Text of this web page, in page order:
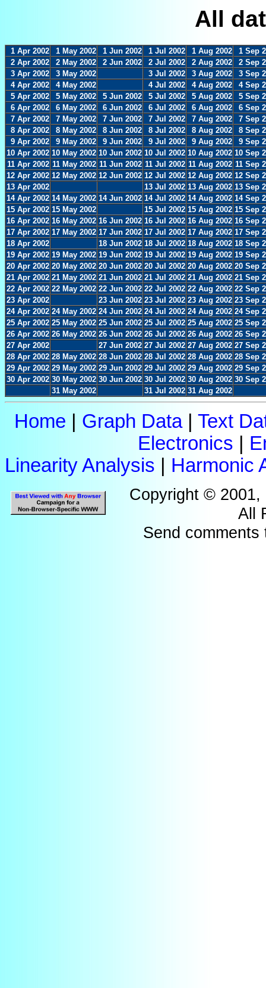
All
1 Apr 2002 1 May 2002 1 Jun 2002 1 Jul 2002 1 Aug 2002
1 Sep
2 Apr 2002
2 May 2002 2 Jun 2002 2 Jul 2002 2 Aug 2002
2 Sep
3 Apr 2002
3 May 2002 3 Jul 2002 3 Aug 2002
3 Sep
4 Apr 2002
4 May 2002 4 Jul 2002 4 Aug 2002
4 Sep
5 Apr 2002
5 May 2002 5 Jun 2002 5 Jul 2002 5 Aug 2002
5 Sep
6 Apr 2002
6 May 2002 6 Jun 2002 6 Jul 2002 6 Aug 2002
6 Sep
7 Apr 2002
7 May 2002 7 Jun 2002 7 Jul 2002 7 Aug 2002
7 Sep
8 Apr 2002
8 May 2002 8 Jun 2002 8 Jul 2002 8 Aug 2002
8 Sep
9 Apr 2002
9 May 2002 9 Jun 2002 9 Jul 2002 9 Aug 2002
9 Sep
10 Apr 2002 10 May 2002 10 Jun 2002 10 Jul 2002 10 Aug 2002 10 Sep
11 Apr 2002 11 May 2002 11 Jun 2002 11 Jul 2002 11 Aug 2002 11 Sep
12 Apr 2002 12 May 2002 12 Jun 2002 12 Jul 2002 12 Aug 2002 12 Sep
13 Apr 2002
13 Jul 2002 13 Aug 2002 13 Sep
14 Apr 2002 14 May 2002 14 Jun 2002 14 Jul 2002 14 Aug 2002 14 Sep
15 Apr 2002 15 May 2002 15 Jul 2002 15 Aug 2002 15 Sep
16 Apr 2002 16 May 2002 16 Jun 2002 16 Jul 2002 16 Aug 2002 16 Sep
17 Apr 2002 17 May 2002 17 Jun 2002 17 Jul 2002 17 Aug 2002 17 Sep
18 Apr 2002
18 Jun 2002 18 Jul 2002 18 Aug 2002 18 Sep
19 Apr 2002 19 May 2002 19 Jun 2002 19 Jul 2002 19 Aug 2002 19 Sep
20 Apr 2002 20 May 2002 20 Jun 2002 20 Jul 2002 20 Aug 2002 20 Sep
21 Apr 2002 21 May 2002 21 Jun 2002 21 Jul 2002 21 Aug 2002 21 Sep
22 Apr 2002 22 May 2002 22 Jun 2002 22 Jul 2002 22 Aug 2002 22 Sep
23 Apr 2002
23 Jun 2002 23 Jul 2002 23 Aug 2002 23 Sep
24 Apr 2002 24 May 2002 24 Jun 2002 24 Jul 2002 24 Aug 2002 24 Sep
25 Apr 2002 25 May 2002 25 Jun 2002 25 Jul 2002 25 Aug 2002 25 Sep
26 Apr 2002 26 May 2002 26 Jun 2002 26 Jul 2002 26 Aug 2002 26 Sep
27 Apr 2002
27 Jun 2002 27 Jul 2002 27 Aug 2002 27 Sep
28 Apr 2002 28 May 2002 28 Jun 2002 28 Jul 2002 28 Aug 2002 28 Sep
29 Apr 2002 29 May 2002 29 Jun 2002 29 Jul 2002 29 Aug 2002 29 Sep
30 Apr 2002 30 May 2002 30 Jun 2002 30 Jul 2002 30 Aug 2002 30 Sep
31 May 2002
31 Jul 2002 31 Aug 2002
Home Graph Data| Text
Electronics
Linearity Analysis
Harmonic
Copyright ©
All
Send